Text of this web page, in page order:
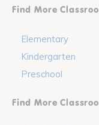
Find More
Elementary
Kindergarten
Preschool
Find More